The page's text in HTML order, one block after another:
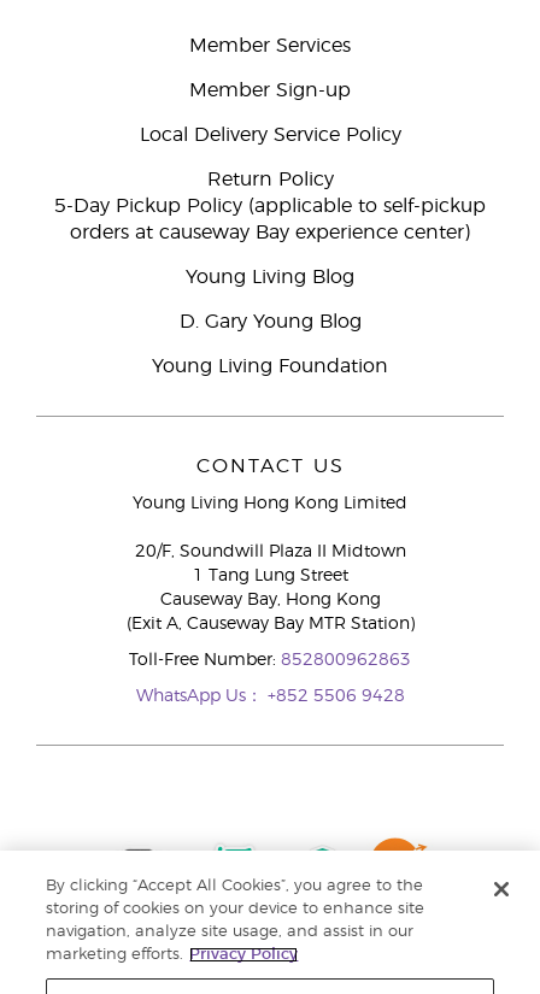
Member Services
Member Sign-up
Local Delivery Service Policy
Return Policy
5-Day Pickup Policy (applicable to self-pickup
orders at causeway Bay experience center)
Young Living Blog
D. Gary Young Blog
Young Living Foundation
CONTACT US
Young Living Hong Kong Limited
20/F, Soundwill Plaza II Midtown
1 Tang Lung Street
Causeway Bay, Hong Kong
(Exit A, Causeway Bay MTR Station)
Toll-Free Number: 852800962863
WhatsApp Us： +852 5506 9428
By clicking “Accept All Cookies”, you agree to the
storing of cookies on your device to enhance site
navigation, analyze site usage, and assist in our
marketing efforts.
Privacy Policy